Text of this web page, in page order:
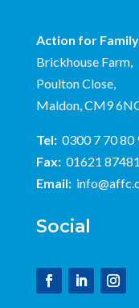
Action for
Brickhouse Farm,
Poulton Close,
Maldon, CM9
Tel: 0300 7 70 80
Fax: 01621
Email:
Social